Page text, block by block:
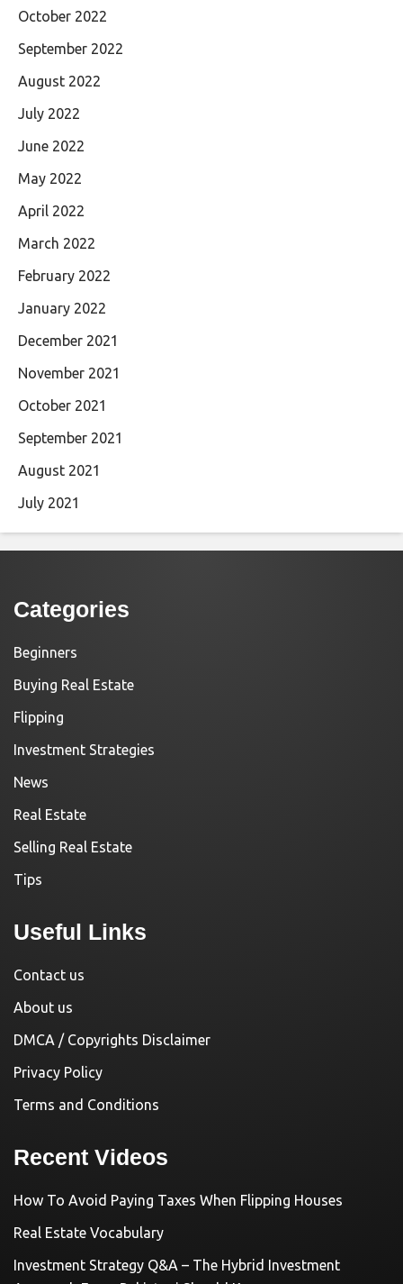
October 2022
September 2022
August 2022
July 2022
June 2022
May 2022
April 2022
March 2022
February 2022
January 2022
December 2021
November 2021
October 2021
September 2021
August 2021
July 2021
Categories
Beginners
Buying Real Estate
Flipping
Investment Strategies
News
Real Estate
Selling Real Estate
Tips
Useful Links
Contact us
About us
DMCA / Copyrights Disclaimer
Privacy Policy
Terms and Conditions
Recent Videos
How To Avoid Paying Taxes When Flipping Houses
Real Estate Vocabulary
Investment Strategy Q&A – The Hybrid Investment